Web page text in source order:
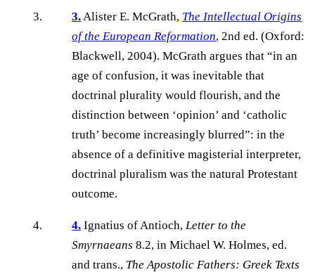
3. Alister E. McGrath, The Intellectual Origins
of the European Reformation, 2nd ed. (Oxford:
Blackwell, 2004). McGrath argues that “in an
age of confusion, it was inevitable that
doctrinal plurality would flourish, and the
distinction between ‘opinion’ and ‘catholic
truth’ become increasingly blurred”: in the
absence of a definitive magisterial interpreter,
doctrinal pluralism was the natural Protestant
outcome.
4. Ignatius of Antioch, Letter to the
Smyrnaeans 8.2, in Michael W. Holmes, ed.
and trans., The Apostolic Fathers: Greek Texts